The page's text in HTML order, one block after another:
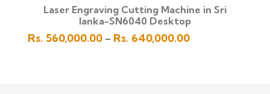
Laser Engraving Cutting Machine in Sri
lanka-SN6040 Desktop
Rs. 560,000.00 – Rs. 640,000.00Price